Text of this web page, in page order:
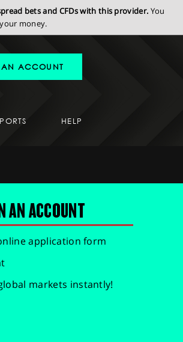
bets and CFDs with this provider. You
money.
AN ACCOUNT
HELP
AN ACCOUNT
application form
markets instantly!